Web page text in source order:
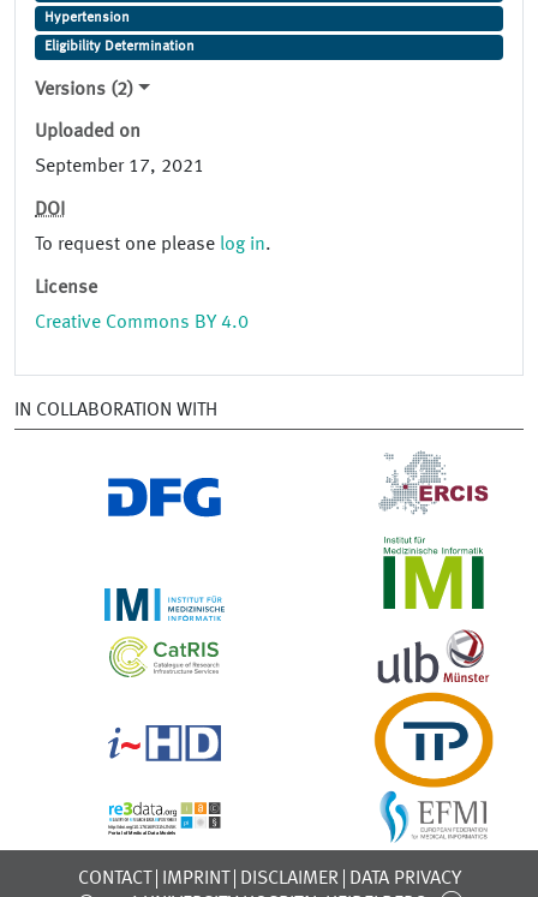
Hypertension
Eligibility Determination
Versions (2)
Uploaded on
September 17, 2021
DOI
To request one please log in.
License
Creative Commons BY 4.0
IN COLLABORATION WITH
CONTACT IMPRINT DISCLAIMER
DATA PRIVACY